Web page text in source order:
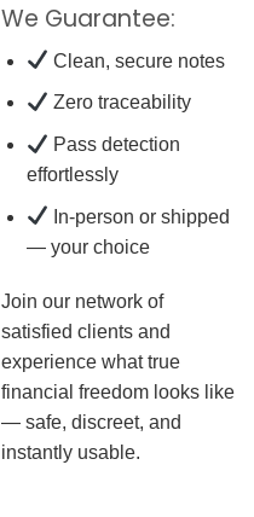
We Guarantee:
Clean, secure notes
Zero traceability
Pass detection
effortlessly
In-person or shipped
— your choice
Join our network of
satisfied clients and
experience what true
financial freedom looks like
— safe, discreet, and
instantly usable.